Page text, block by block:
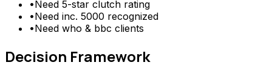
•Need 5-star clutch rating
•Need inc. 5000 recognized
•Need who & bbc clients
Decision Framework